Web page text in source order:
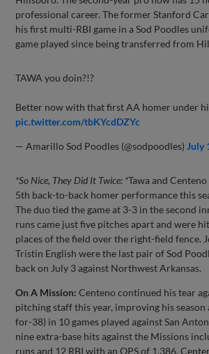
professional career. The former Stanford
his first multi-RBI game in a Sod Poodles
game played since being transferred from
TAWA you doin?!?
Better now with that first AA homer under
pic.twitter.com/tbKYcdDZYc
— Amarillo Sod Poodles (@sodpoodles) July
*So Nice, They Did It Twice: *Tawa and
5th back-to-back homer performance this
The duo tied the game at 3-3 in the second
runs came just five pitches apart and were
places of the field over the right-field fence.
Tristin English were the last pair of Sod
back on July 3 against Northwest Arkansas.
On A Mission: Centeno continued his tear
pitching staff this year, improving his season
for-38) in 10 games played against San
nine extra-base hits against the Missions
runs and 12 RBI with an OPS of 1.386.